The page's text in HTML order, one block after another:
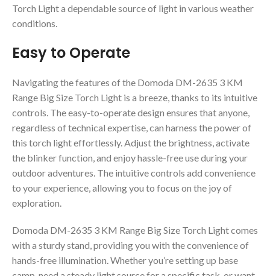
Torch Light a dependable source of light in various weather
conditions.
Easy to Operate
Navigating the features of the Domoda DM-2635 3 KM
Range Big Size Torch Light is a breeze, thanks to its intuitive
controls. The easy-to-operate design ensures that anyone,
regardless of technical expertise, can harness the power of
this torch light effortlessly. Adjust the brightness, activate
the blinker function, and enjoy hassle-free use during your
outdoor adventures. The intuitive controls add convenience
to your experience, allowing you to focus on the joy of
exploration.
Domoda DM-2635 3 KM Range Big Size Torch Light comes
with a sturdy stand, providing you with the convenience of
hands-free illumination. Whether you’re setting up base